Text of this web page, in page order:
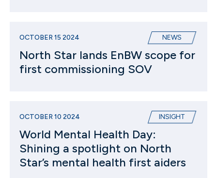
OCTOBER 15 2024 NEWS
North Star lands EnBW scope for
first commissioning SOV
OCTOBER 10 2024 INSIGHT
World Mental Health Day:
Shining a spotlight on North
Star’s mental health first aiders